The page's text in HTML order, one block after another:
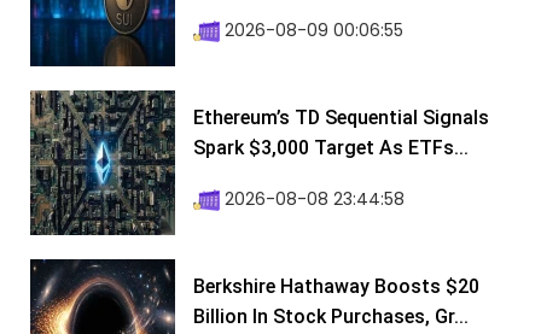
2026-08-09 00:06:55
Ethereum’s TD Sequential Signals
Spark $3,000 Target As ETFs...
2026-08-08 23:44:58
Berkshire Hathaway Boosts $20
Billion In Stock Purchases, Gr...